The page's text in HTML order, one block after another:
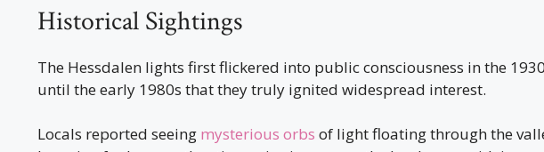
Historical Sightings
The Hessdalen lights first flickered into public consciousness in the
until the early 1980s that they truly ignited widespread interest.
Locals reported seeing mysterious orbs of light floating through the